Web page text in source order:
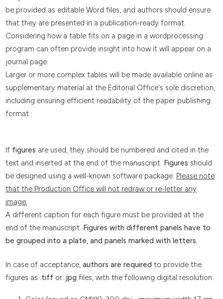
be provided as editable Word files, and authors should ensure
that they are presented in a publication-ready format.
Considering how a table fits on a page in a wordprocessing
program can often provide insight into how it will appear on a
journal page.
Larger or more complex tables will be made available online as
supplementary material at the Editorial Office's sole discretion,
including ensuring efficient readability of the paper publishing
format.
If figures are used, they should be numbered and cited in the
text and inserted at the end of the manuscript. Figures should
be designed using a well-known software package. Please note
that the Production Office will not redraw or re-letter any
image.
A different caption for each figure must be provided at the
end of the manuscript. Figures with different panels have to
be grouped into a plate, and panels marked with letters.
In case of acceptance, authors are required to provide the
figures as .tiffor .jpg files, with the following digital resolution: